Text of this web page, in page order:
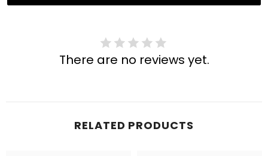
There are no reviews yet.
RELATED PRODUCTS